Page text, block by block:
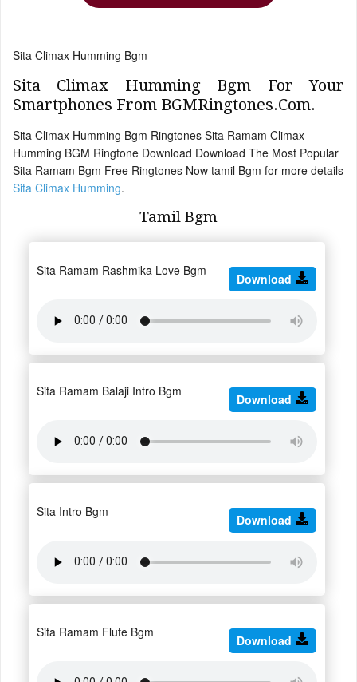
Sita Climax Humming Bgm
Sita Climax Humming Bgm For Your
Smartphones From BGMRingtones.Com.
Sita Climax Humming Bgm Ringtones Sita Ramam Climax
Humming BGM Ringtone Download Download The Most Popular
Sita Ramam Bgm Free Ringtones Now tamil Bgm for more details
Sita Climax Humming.
Tamil Bgm
Sita Ramam Rashmika Love Bgm
Download
Sita Ramam Balaji Intro Bgm
Download
Sita Intro Bgm
Download
Sita Ramam Flute Bgm
Download